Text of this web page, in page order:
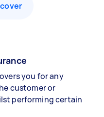
you for any
customer or
performing certain